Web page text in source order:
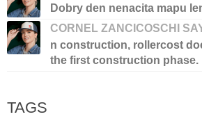
Dobry den nenacita mapu
CORNEL ZANCICOSCHI
n construction, rollercost
the first construction phase.
TAGS